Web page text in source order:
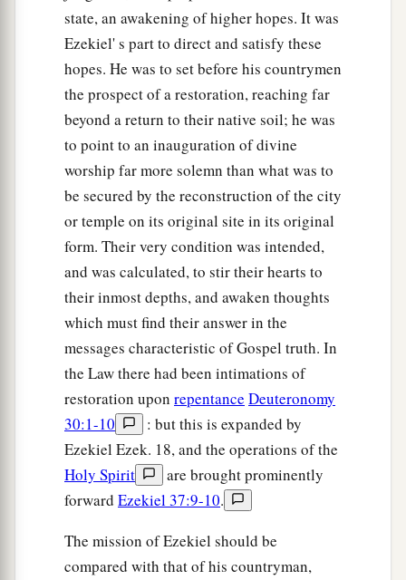
afar,
ato whom a messenger was
sent; and there
they came. And you bwashed yourself for them,
painted your eyes, and adorned yourself with
ornaments. ‡
You sat on a stately a
couch, with a table
prepared before it,
b on which you had set My
incense and My oil.
The sound of a carefree multitude waswith
her, and1Sabeanswerebrought from the
wilderness with men of the common sort, who
put bracelets on their2wrists and beautiful
crowns on their heads. ‡
Then I said concerning herwhohad grown
old in adulteries, ‘Will they commit harlotry with
her now, and shewiththem?’
Yet they went in to her, as men go in to a
woman who plays the harlot; thus they went in to
Oholah and Oholibah, the lewd women.
But righteous men will ajudge them after the
manner of adulteresses, and after the manner of
state, an awakening of higher hopes. It was
Ezekiel' s part to direct and satisfy these
hopes. He was to set before his countrymen
the prospect of a restoration, reaching far
beyond a return to their native soil; he was
to point to an inauguration of divine
worship far more solemn than what was to
be secured by the reconstruction of the city
or temple on its original site in its original
form. Their very condition was intended,
and was calculated, to stir their hearts to
their inmost depths, and awaken thoughts
which must find their answer in the
messages characteristic of Gospel truth. In
the Law there had been intimations of
restoration upon repentance Deuteronomy
30:1-10
: but this is expanded by
Ezekiel Ezek. 18, and the operations of the
Holy Spirit
are brought prominently
forward Ezekiel 37:9-10.
The mission of Ezekiel should be
compared with that of his countryman,